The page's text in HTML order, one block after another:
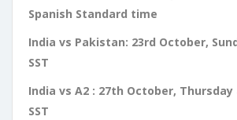
Spanish Standard time
India vs Pakistan: 23rd October,
SST
India vs A2 : 27th October, Thursday
SST